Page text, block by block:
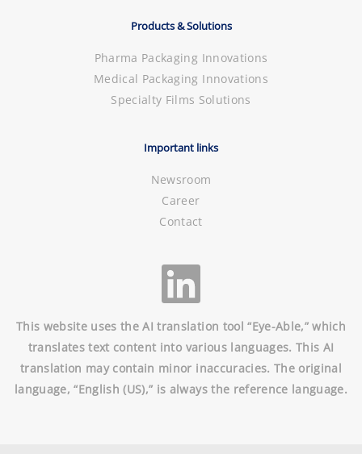
Products & Solutions
Pharma Packaging Innovations
Medical Packaging Innovations
Specialty Films Solutions
Important links
Newsroom
Career
Contact
This website uses the AI translation tool “Eye-Able,” which
translates text content into various languages. This AI
translation may contain minor inaccuracies. The original
language, “English (US),” is always the reference language.